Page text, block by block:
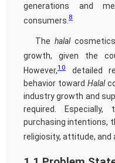
generations and
consumers. 8
Thehalal
growth, given the
However,10
detailed
behavior towardHalal
industry growth and
required.
purchasing intentions,
religiosity, attitude, and